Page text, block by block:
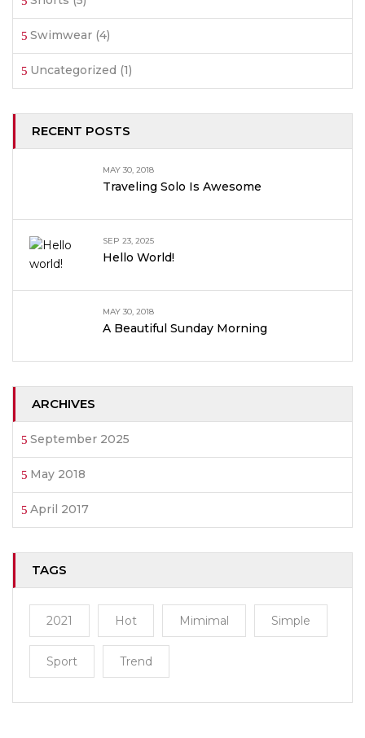
Swimwear (4)
Uncategorized (1)
RECENT POSTS
MAY 30, 2018
Traveling Solo Is Awesome
SEP 23, 2025
Hello World!
MAY 30, 2018
A Beautiful Sunday Morning
ARCHIVES
September 2025
May 2018
April 2017
TAGS
2021 Hot Mimimal Simple
Sport Trend